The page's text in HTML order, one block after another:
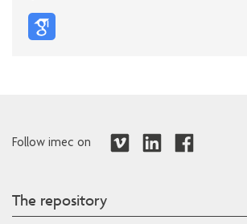
Follow imec on
The repository